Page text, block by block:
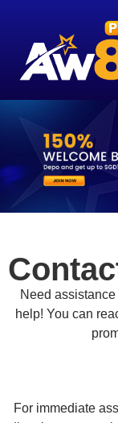
Need
help! You can
For immediate